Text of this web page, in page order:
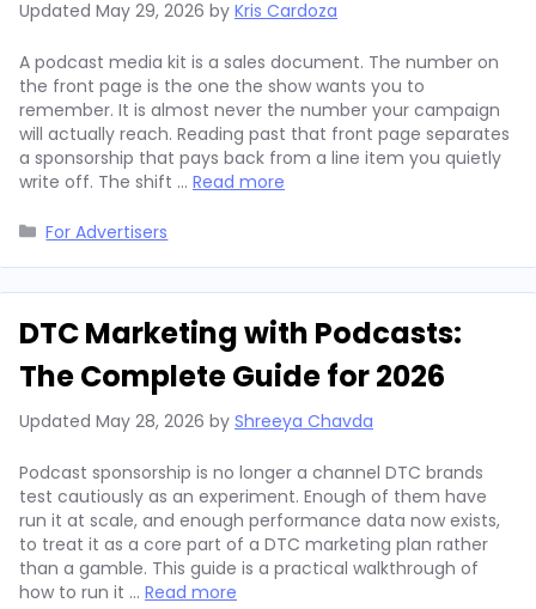
Updated May 29, 2026 by Kris Cardoza
A podcast media kit is a sales document. The number on
the front page is the one the show wants you to
remember. It is almost never the number your campaign
will actually reach. Reading past that front page separates
a sponsorship that pays back from a line item you quietly
write off. The shift … Read more
Categories
For Advertisers
DTC Marketing with Podcasts:
The Complete Guide for 2026
Updated May 28, 2026 by Shreeya Chavda
Podcast sponsorship is no longer a channel DTC brands
test cautiously as an experiment. Enough of them have
run it at scale, and enough performance data now exists,
to treat it as a core part of a DTC marketing plan rather
than a gamble. This guide is a practical walkthrough of
how to run it … Read more